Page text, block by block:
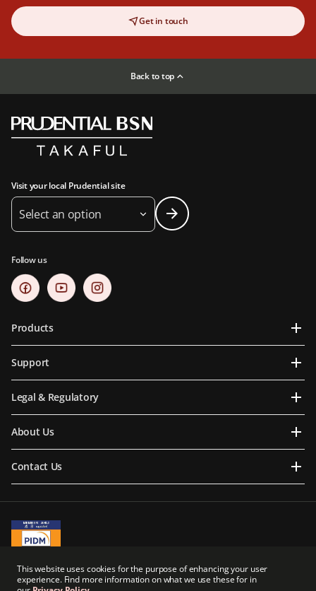
This website uses cookies for the purpose of enhancing your user
experience. Find more information on what we use these for in
Get in touch
Back to top
Visit your local Prudential site
Select an option
Follow us
Products
Support
Legal & Regulatory
About Us
Contact Us
PIDM's TIPS Brochure